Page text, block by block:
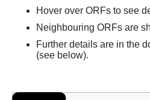
Hover over ORFs to see
Neighbouring ORFs are
Further details are in the
(see below).